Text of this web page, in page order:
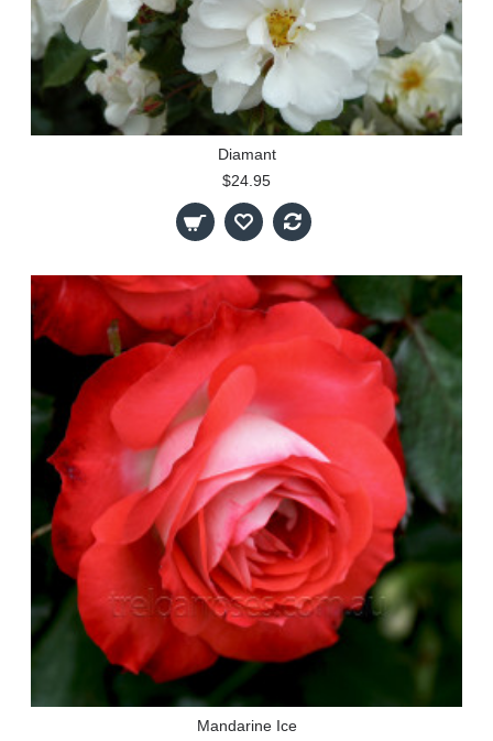
Diamant
$24.95
Mandarine Ice